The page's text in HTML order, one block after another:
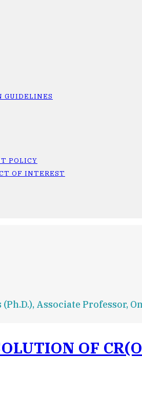
GUIDELINES
POLICY
OF INTEREST
Associate Professor,
OF